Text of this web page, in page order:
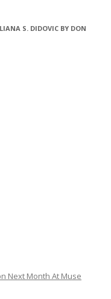
S. DIDOVIC BY DON
Next Month At Muse